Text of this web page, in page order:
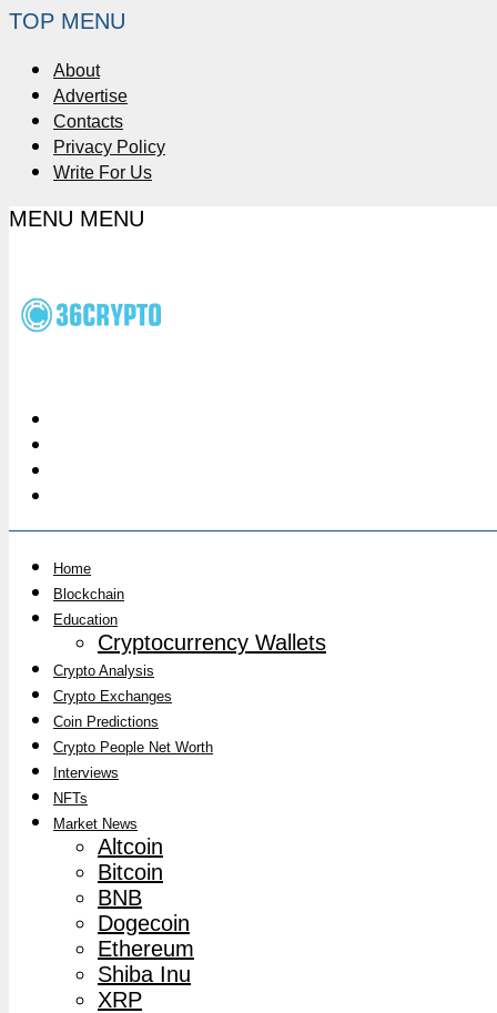
TOP MENU
About
Advertise
Contacts
Privacy Policy
Write For Us
MENU MENU
Home
Blockchain
Education
Cryptocurrency Wallets
Crypto Analysis
Crypto Exchanges
Coin Predictions
Crypto People Net Worth
Interviews
NFTs
Market News
Altcoin
Bitcoin
BNB
Dogecoin
Ethereum
Shiba Inu
XRP